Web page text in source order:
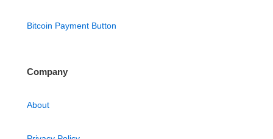
Bitcoin Payment Button
Company
About